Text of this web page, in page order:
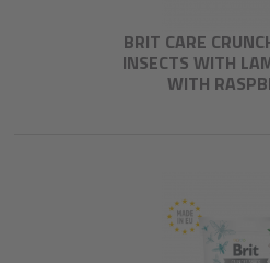
BRIT CARE
INSECTS WITH
WITH